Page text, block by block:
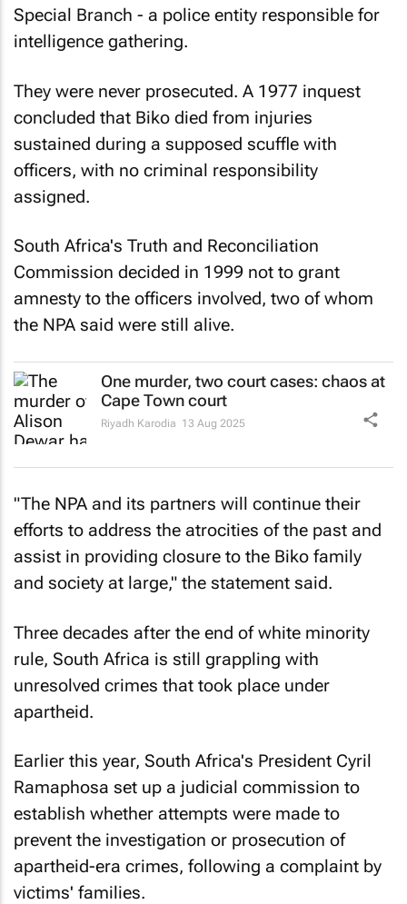
Special Branch - a police entity responsible for
intelligence gathering.
They were never prosecuted. A 1977 inquest
concluded that Biko died from injuries
sustained during a supposed scuffle with
officers, with no criminal responsibility
assigned.
South Africa's Truth and Reconciliation
Commission decided in 1999 not to grant
amnesty to the officers involved, two of whom
the NPA said were still alive.
One murder, two court cases: chaos at
Cape Town court
Riyadh Karodia 13 Aug 2025
"The NPA and its partners will continue their
efforts to address the atrocities of the past and
assist in providing closure to the Biko family
and society at large," the statement said.
Three decades after the end of white minority
rule, South Africa is still grappling with
unresolved crimes that took place under
apartheid.
Earlier this year, South Africa's President Cyril
Ramaphosa set up a judicial commission to
establish whether attempts were made to
prevent the investigation or prosecution of
apartheid-era crimes, following a complaint by
victims' families.